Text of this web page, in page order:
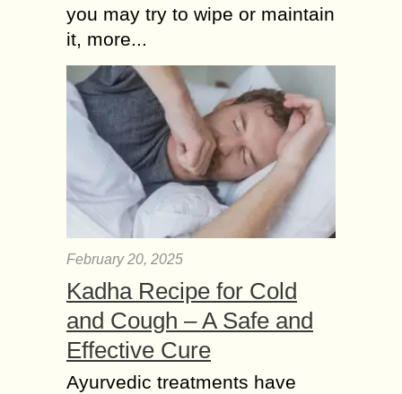
you may try to wipe or maintain
it, more...
February 20, 2025
Kadha Recipe for Cold
and Cough – A Safe and
Effective Cure
Ayurvedic treatments have